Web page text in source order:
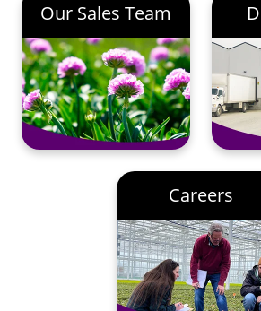
Our Sales Team
Careers